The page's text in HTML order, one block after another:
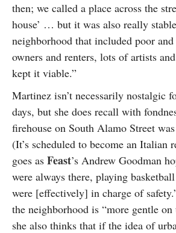
then; we called a place across the
house’ … but it was also really
neighborhood that included poor
owners and renters, lots of artists
kept it viable.”
Martinez isn’t necessarily nostalgic
days, but she does recall with
firehouse on South Alamo Street
(It’s scheduled to become an Italian
goes as Feast’s Andrew Goodman
were always there, playing
were [effectively] in charge of
the neighborhood is “more gentle on
she also thinks that if the idea of